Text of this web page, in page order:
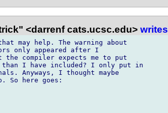
<darrenf cats.ucsc.edu> writes
may help. The warning about
only appeared after I
compiler expects me to put
I have included? I only put in
Anyways, I thought maybe
So here goes: